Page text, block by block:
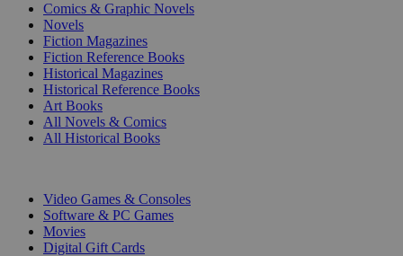
Comics & Graphic Novels
Novels
Fiction Magazines
Fiction Reference Books
Historical Magazines
Historical Reference Books
Art Books
All Novels & Comics
All Historical Books
Video Games & Consoles
Software & PC Games
Movies
Digital Gift Cards